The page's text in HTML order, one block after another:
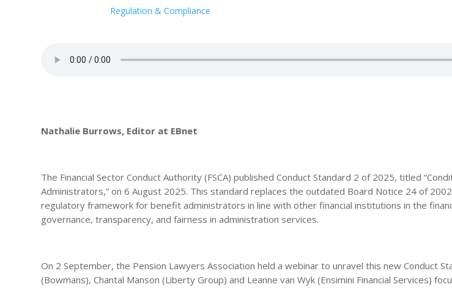
Regulation & Compliance
Nathalie Burrows, Editor at EBnet
The Financial Sector Conduct Authority (FSCA) published Conduct Standard 2 of 2025, titled
Administrators,” on 6 August 2025. This standard replaces the outdated Board Notice 24 of
regulatory framework for benefit administrators in line with other financial institutions in the
governance, transparency, and fairness in administration services.
On 2 September, the Pension Lawyers Association held a webinar to unravel this new Conduct
(Bowmans), Chantal Manson (Liberty Group) and Leanne van Wyk (Ensimini Financial Services)